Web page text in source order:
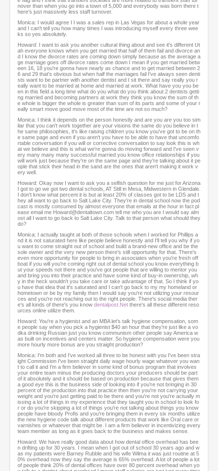
nover than when you go into a town of 5,000 and everybody was born there t
here's just massively less staff turnover.
Monica: I would agree I I was a sales rep in Las Vegas for about a whole year
and I can't tell you how many times I was introducing myself every three wee
ks so yes absolutely.
Howard: I want to ask you another cultural thing about and see it's different Ut
ah everyone knows when you get married that half of them fail and divorce an
d I know the divorce rates are coming down simply because as the average a
ge marriage goes off divorce rates come down I mean if you get married betw
een 16, 18 you're gonna have nearly as chance and to get married between 2
6 and 29 that's obvious but when half the marriages fail I've always seen denti
sts want to be partner with another dentist and I sit there and say really you r
eally want to be married at home and married at work. What have you you be
en in this field a long time what do you what do you think about 2 dentists getti
ng married and becoming partners at work they think you know the sum of th
e whole is bigger the whole is greater than sum of its parts and some of your r
eally smart move good move most of the time are not so much?
Monica: I think it depends on the person honestly and are you are you too sim
ilar that you can't work together are your visions the same do you believe in t
he same philosophies, it's like raising children you know you've got to be on th
e same page and even if you aren't you have to be able to have that uncomfo
rtable conversation if you will or corrective conversation to say look this is wh
at we believe and this is what we're gonna do moving forward and I've seen v
ery many many many successful married you know office relationships if you
will work just because they're on the same page and they're talking about it pe
ople that stick their head in the sand are the ones that aren't making it work v
ery well.
Howard: Okay now I want to ask you a selfish question for me just for Arizona
I got to go we got two dental schools, AT Still in Mesa, Midwestern in Glendale.
I don't know what percent it is but at least 20% of classes got to be LDS and t
hey all want to go back to Salt Lake City. They're in dental school now the pod
cast is mostly consumed by almost everyone that emails at the hour in fact pl
ease email me Howard@dentaltown.com tell me who you are I would say alm
ost all I want to go back to Salt Lake City. Talk to that person what should they
do?
Monica: I actually taught at both of those schools when I worked for Phillips a
nd it is not saturated here like people believe honestly and I'll tell you why if yo
u want to come straight out of school and build a brand-new office and be the
sole owner and the very new person there's still opportunity for that. There's
even more opportunity for people to bring in associates when you're fresh off
boat if you will you're coming right out of dental school you know everything b
ut your speeds not there and you've got people that are willing to mentor you
and bring you into their practice and have some kind of buy-in ownership, wh
y in the heck wouldn't you take care or take advantage of that. So I think if yo
u have that idea that it's saturated and I can't go back to my my homeland or
hometown or be by my family then I would say you're not utilizing your resour
ces and you're not reaching out to the right people. There's social media ther
e's all kinds of there's you know dentalpost.Net there's all these different reso
urces online utilize them.
Howard: You're a hygienist and an MBA let's talk hygiene compensation, som
e people say when you pick a hygienist $40 an hour that they're just like a vo
dka drinking Russian just you know communism other people say America w
as built on incentives and centers matter. So hygiene compensation were you
more hourly more bonus are you straight production?
Monica: I'm both and I've worked all three to be honest with you I've been stra
ight Commission I've been straight daily wage hourly wage whatever you wan
t to call it and I'm a firm believer in some kind of bonus program that involves
your entire team minus the producing doctors your producers should be part
of it absolutely and it should be based on production because that gives them
a good eye this is the business side of looking into if you're not bringing in 30
percent of the production into that practice then then you're not carrying your
weight and you're just getting paid to be there and you're not you're actually m
issing a lot of things in my experience that they taught you in school to look fo
r or do you're skipping a lot of things you're not talking about things you know
people have bloody Profis and you're bringing them in every six months utilize
the new hygiene code talk about different products that work like Oral care or
varnishes or whatever that might be. I am a firm believer in incentivizing every
team member as long as it goes back to the business and makes sense.
Howard: We have really good data about how dental office overhead has bee
n drifting up for 30 years. I mean when I got out of school 30 years ago and w
as my patients were Barney Rubble and his wife Wilma it was just routine at 5
0% overhead now they say the average is 65% overhead. A lot of people a lot
of people think 20% of dental offices have over 80 percent overhead when yo